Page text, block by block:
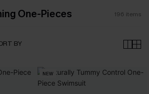
One-Pieces 196 items
BY
NEW